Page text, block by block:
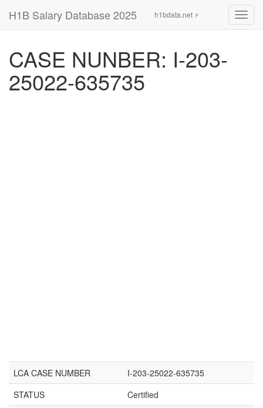
H1B Salary Database 2025 h1bdata.net ⚡
CASE NUNBER: I-203-
25022-635735
LCA CASE NUMBER
I-203-25022-635735
STATUS
Certified